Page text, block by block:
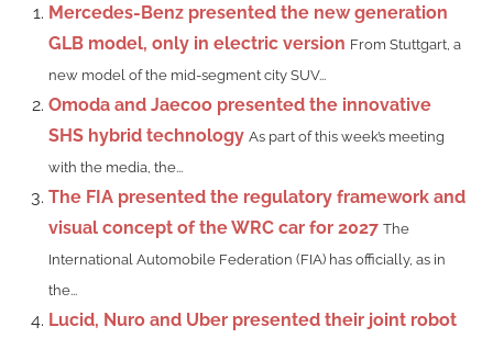
Mercedes-Benz presented the new generation
GLB model, only in electric version From Stuttgart, a
new model of the mid-segment city SUV...
Omoda and Jaecoo presented the innovative
SHS hybrid technology As part of this week’s meeting
with the media, the...
The FIA ​​presented the regulatory framework and
visual concept of the WRC car for 2027 The
International Automobile Federation (FIA) has officially, as in
the...
Lucid, Nuro and Uber presented their joint robot